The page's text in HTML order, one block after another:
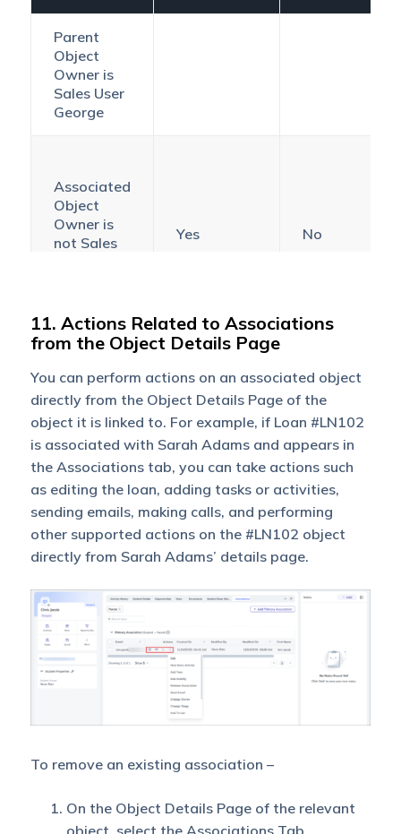
Parent
Object
Owner is
Sales User
George
Associated
Object
Owner is
not Sales
Yes No
Associated
Object
Owner is
Sales User
George
Yes Yes
Parent
Owner is
not Sales
User
George
No No
Parent
Object
Shared
with View
Access
Associated
Owner is
George
Yes
11. Actions Related to Associations
from the Object Details Page
You can perform actions on an associated object
directly from the Object Details Page of the
object it is linked to. For example, if Loan #LN102
is associated with Sarah Adams and appears in
the Associations tab, you can take actions such
as editing the loan, adding tasks or activities,
sending emails, making calls, and performing
other supported actions on the #LN102 object
directly from Sarah Adams’ details page.
To remove an existing association –
On the Object Details Page of the relevant
object, select the Associations Tab.